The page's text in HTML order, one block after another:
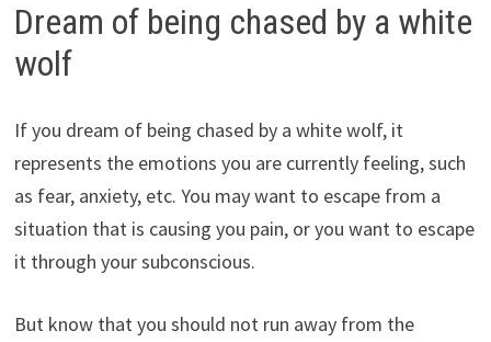
Dream of being chased by a white
wolf
If you dream of being chased by a white wolf, it
represents the emotions you are currently feeling, such
as fear, anxiety, etc. You may want to escape from a
situation that is causing you pain, or you want to escape
it through your subconscious.
But know that you should not run away from the